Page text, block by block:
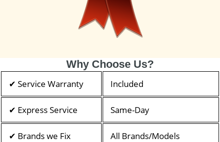
Why Choose Us?
✔ Service Warranty Included
✔ Express Service Same-Day
✔ Brands we Fix All Brands/Models